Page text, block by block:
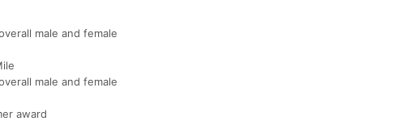
male and female
male and female
award